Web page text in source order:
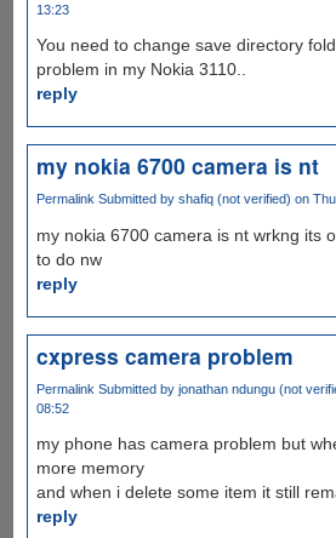
13:23
You need to change save directory
problem in my Nokia 3110..
reply
my nokia 6700 camera is nt
Permalink Submitted by shafiq (not verified) on
my nokia 6700 camera is nt wrkng its
to do nw
reply
cxpress camera problem
Permalink Submitted by jonathan ndungu (not
08:52
my phone has camera problem but
more memory
and when i delete some item it still
reply